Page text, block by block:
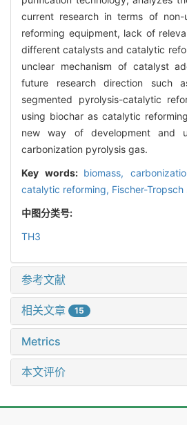
current research in terms of
reforming equipment, lack of
different catalysts and catalytic
unclear mechanism of catalyst
future research direction such
segmented pyrolysis-catalytic
using biochar as catalytic
new way of development and
carbonization pyrolysis gas.
Key words: biomass,
catalytic reforming, Fischer-
中图分类号:
TH3
参考文献
相关文章 15
Metrics
本文评价